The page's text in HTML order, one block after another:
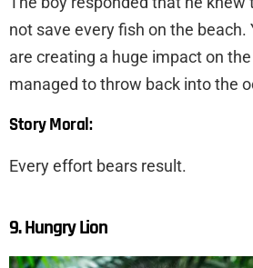
not save every fish on the
are creating a huge impact on
managed to throw back into the
Story Moral:
Every effort bears result.
9. Hungry Lion